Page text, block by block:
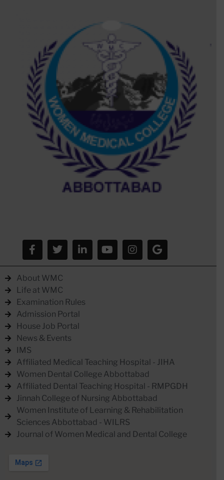
About WMC
Life at WMC
Examination Rules
Admission Portal
House Job Portal
News & Events
IMS
Affiliated Medical Teaching Hospital - JIHA
Women Dental College Abbottabad
Affiliated Dental Teaching Hospital - RMPGDH
Jinnah College of Nursing Abbottabad
Women Institute of Learning & Rehabilitation
Sciences Abbottabad - WILRS
Journal of Women Medical and Dental College